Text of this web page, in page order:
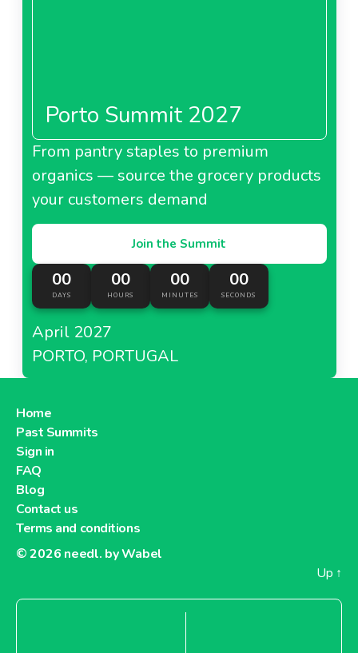
Porto Summit 2027
From pantry staples to premium
organics — source the grocery products
your customers demand
Join the Summit
00
DAYS
00
HOURS
00
MINUTES
00
SECONDS
April 2027
PORTO, PORTUGAL
Home
Past Summits
Sign in
FAQ
Blog
Contact us
Terms and conditions
© 2026 needl. by Wabel
Up ↑